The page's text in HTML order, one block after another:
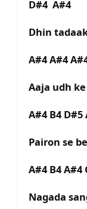
D#4 A#4
Dhin
A#4 A#4
Aaja udh
A#4 B4 D#5
Pairon se
A#4 B4 A#4
Nagada